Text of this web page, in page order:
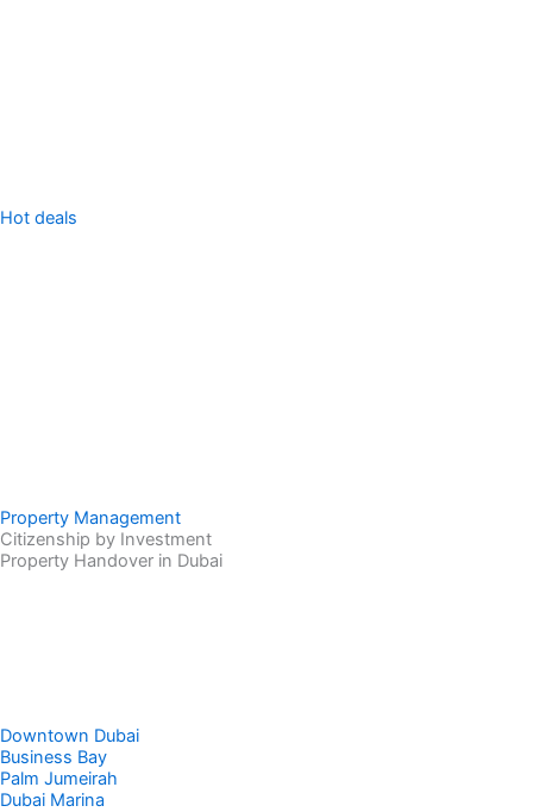
Hot deals
Property Management
Citizenship by Investment
Property Handover in Dubai
Downtown Dubai
Business Bay
Palm Jumeirah
Dubai Marina